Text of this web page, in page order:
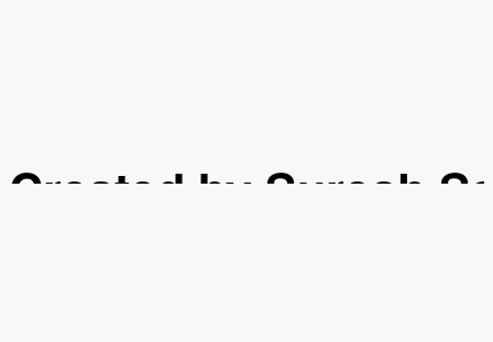
Created by Suresh